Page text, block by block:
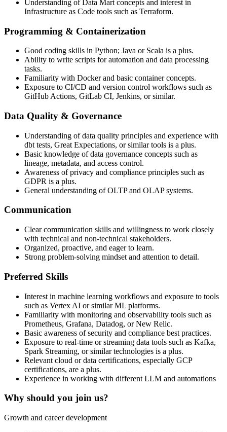
Understanding of Data Mart concepts and interest in
Infrastructure as Code tools such as Terraform.
Programming & Containerization
Good coding skills in Python; Java or Scala is a plus.
Ability to write scripts for automation and data processing
tasks.
Familiarity with Docker and basic container concepts.
Exposure to CI/CD and version control workflows such as
GitHub Actions, GitLab CI, Jenkins, or similar.
Data Quality & Governance
Understanding of data quality principles and experience with
dbt tests, Great Expectations, or similar tools is a plus.
Basic knowledge of data governance concepts such as
lineage, metadata, and access control.
Awareness of privacy and compliance principles such as
GDPR is a plus.
General understanding of OLTP and OLAP systems.
Communication
Clear communication skills and willingness to work closely
with technical and non-technical stakeholders.
Organized, proactive, and eager to learn.
Strong problem-solving mindset and attention to detail.
Preferred Skills
Interest in machine learning workflows and exposure to tools
such as Vertex AI or similar ML platforms.
Familiarity with monitoring and observability tools such as
Prometheus, Grafana, Datadog, or New Relic.
Basic awareness of security and compliance best practices.
Exposure to real-time or streaming data tools such as Kafka,
Spark Streaming, or similar technologies is a plus.
Relevant cloud or data certifications, especially GCP
certifications, are a plus.
Experience in working with different LLM and automations
Why should you join us?
Growth and career development